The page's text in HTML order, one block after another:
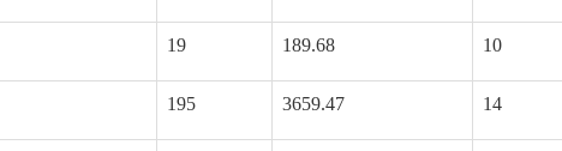
19 189.68 10
195 3659.47 14